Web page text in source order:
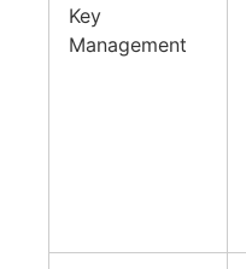
Key
Management